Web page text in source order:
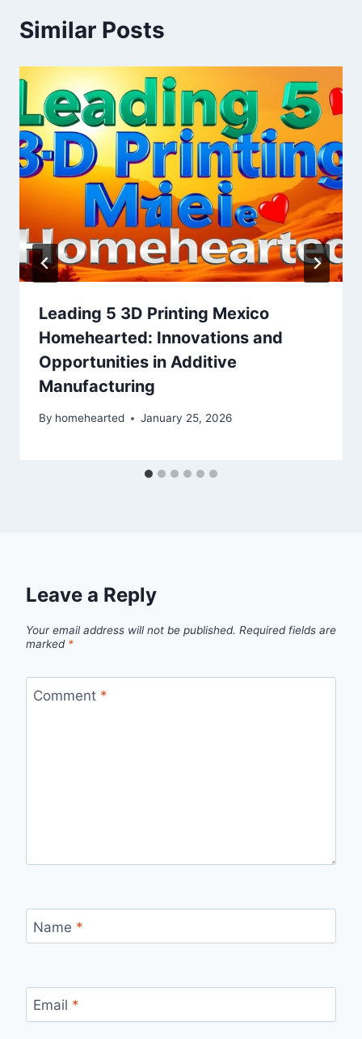
Similar Posts
Leading 5 3D Printing Mexico
Homehearted: Innovations and
Opportunities in Additive
Manufacturing
By homehearted January 25, 2026
Leave a Reply
Your email address will not be published. Required fields are
marked *
Comment *
Name *
Email *